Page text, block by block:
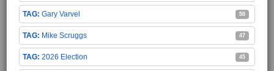
Gary Varvel 50
Mike Scruggs 47
2026 Election 45